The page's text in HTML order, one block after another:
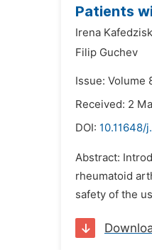
Patients
Irena
Filip Guchev
Issue: Volume
Received: 2
DOI: 10.11648/
Abstract:
rheumatoid
safety of the